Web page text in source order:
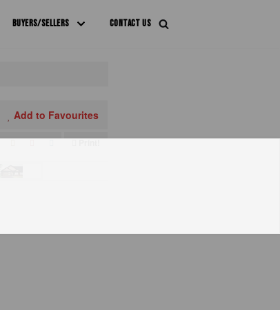
BUYERS/SELLERS CONTACT US
Add to Favourites
Print!